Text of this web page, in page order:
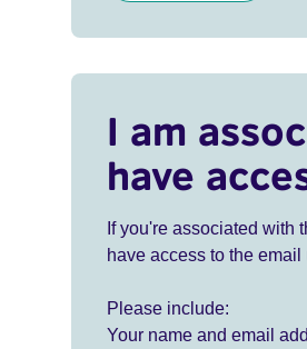
I am
have
If you're associated with
have access to the
Please include:
Your name and email